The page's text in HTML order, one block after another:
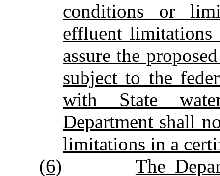
conditions or
effluent limitations
assure the
subject to the
with State
Department shall
limitations in a
(6)
The